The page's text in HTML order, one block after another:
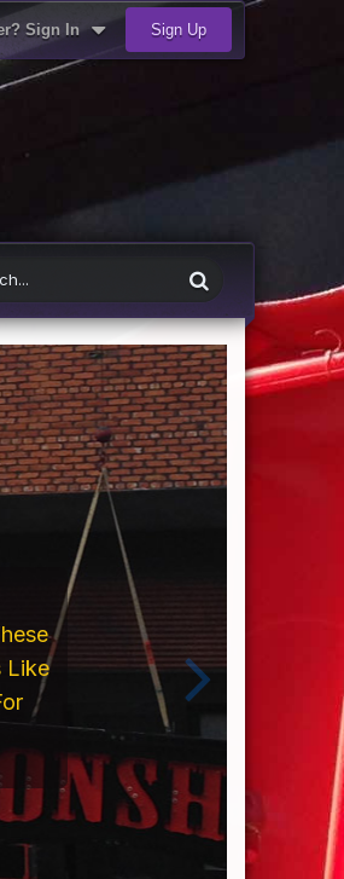
Sign In Sign Up
Like